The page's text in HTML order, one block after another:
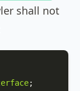
shall not